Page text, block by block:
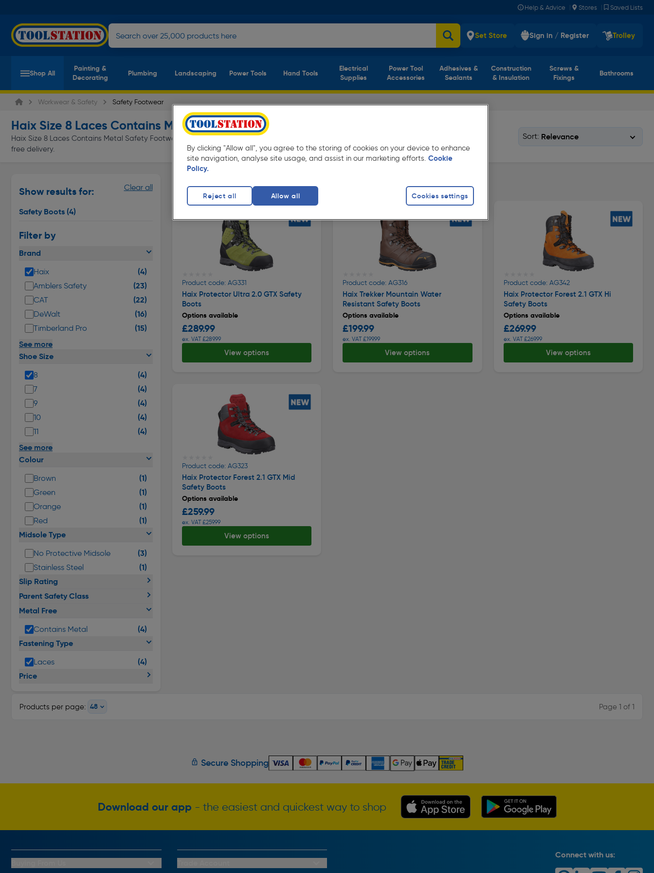
Help & Advice | Stores | Saved Lists
Set Store Sign in / Register Trolley
Shop All
Painting &
Decorating
Plumbing Landscaping Power Tools Hand Tools
Electrical
Supplies
Power Tool
Accessories
Adhesives &
Sealants
Construction
& Insulation
Screws &
Fixings
Bathrooms
Workwear & Safety Safety Footwear
Haix Size 8 Laces Contains Metal Safety Footwear
Haix Size 8 Laces Contains Metal Safety Footwear at everyday low prices from Toolstation. Available for
free delivery.
Sort:
Show results for:
Safety Boots (4)
Filter by
Clear all
Brand
Haix (4)
Amblers Safety (23)
CAT (22)
DeWalt (16)
Timberland Pro (15)
See more
Shoe Size
8 (4)
7 (4)
9 (4)
10 (4)
11 (4)
See more
Colour
Brown (1)
Green (1)
Orange (1)
Red
(1)
Midsole Type
No Protective Midsole (3)
Stainless Steel
(1)
Slip Rating
Parent Safety Class
Metal Free
Contains Metal
(4)
Fastening Type
Laces
(4)
Price
Page 1 of Infinity
Product code: AG331
Haix Protector Ultra 2.0 GTX Safety
Boots
Options available
£289.99
ex. VAT £289.99
View options
Product code: AG316
Haix Trekker Mountain Water
Resistant Safety Boots
Options available
£199.99
ex. VAT £199.99
View options
Product code: AG342
Haix Protector Forest 2.1 GTX Hi
Safety Boots
Options available
£269.99
ex. VAT £269.99
View options
Product code: AG323
Haix Protector Forest 2.1 GTX Mid
Safety Boots
Options available
£259.99
ex. VAT £259.99
View options
Products per page: Page 1 of 1
Secure Shopping
Download our app - the easiest and quickest way to shop
Connect with us:
By clicking "Allow all", you agree to the storing of cookies on your device to enhance
site navigation, analyse site usage, and assist in our marketing efforts. Cookie
Policy.
Cookies settings
Reject all Allow all